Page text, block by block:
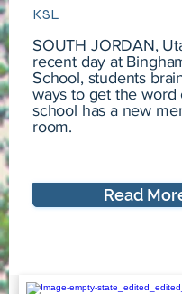
KSL
SOUTH JORDAN,
recent day at
School, students
ways to get the word
school has a new
room.
Read